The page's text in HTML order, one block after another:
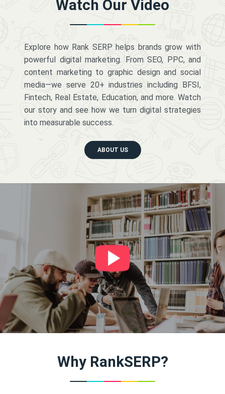
Watch Our Video
Explore how Rank SERP helps brands grow with
powerful digital marketing. From SEO, PPC, and
content marketing to graphic design and social
media—we serve 20+ industries including BFSI,
Fintech, Real Estate, Education, and more. Watch
our story and see how we turn digital strategies
into measurable success.
ABOUT US
Why RankSERP?